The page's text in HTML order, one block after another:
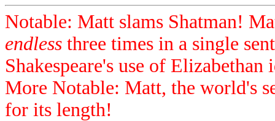
Notable: Matt slams Shatman!
endless three times in a single
Shakespeare's use of Elizabethan
More Notable: Matt, the world's
for its length!